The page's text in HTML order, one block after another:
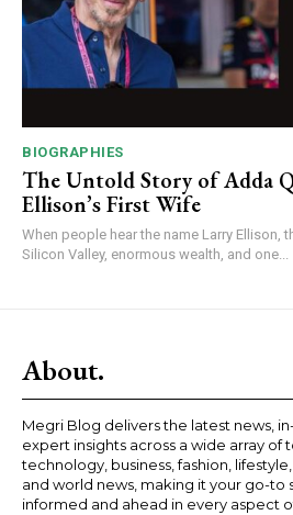
BIOGRAPHIES
The Untold Story of Adda
Ellison’s First Wife
When people hear the name Larry Ellison,
Silicon Valley, enormous wealth, and one...
About.
Megri Blog delivers the latest news,
expert insights across a wide array of
technology, business, fashion,
and world news, making it your go-to
informed and ahead in every aspect